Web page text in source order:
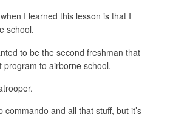
I learned this lesson is that I
school.
to be the second freshman that
to airborne school.
commando and all that stuff, but it’s